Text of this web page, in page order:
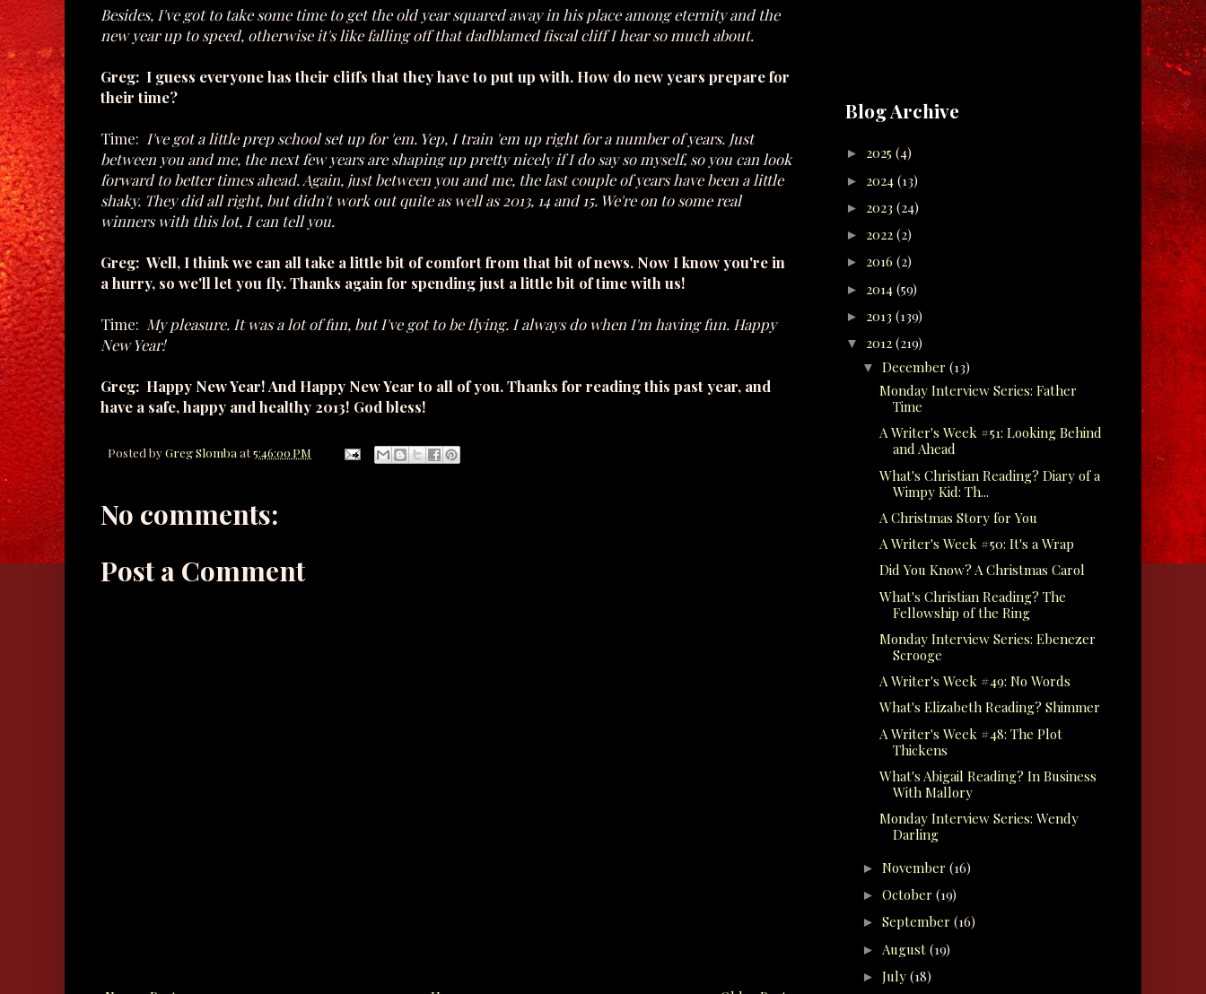
Besides, I've got to take some time to get the old year squared away in his place among eternity and the
new year up to speed, otherwise it's like falling off that dadblamed fiscal cliff I hear so much about.
Greg: I guess everyone has their cliffs that they have to put up with. How do new years prepare for
their time?
Time: I've got a little prep school set up for 'em. Yep, I train 'em up right for a number of years. Just
between you and me, the next few years are shaping up pretty nicely if I do say so myself, so you can look
forward to better times ahead. Again, just between you and me, the last couple of years have been a little
shaky. They did all right, but didn't work out quite as well as 2013, 14 and 15. We're on to some real
winners with this lot, I can tell you.
Greg: Well, I think we can all take a little bit of comfort from that bit of news. Now I know you're in
a hurry, so we'll let you fly. Thanks again for spending just a little bit of time with us!
Time: My pleasure. It was a lot of fun, but I've got to be flying. I always do when I'm having fun. Happy
New Year!
Greg: Happy New Year! And Happy New Year to all of you. Thanks for reading this past year, and
have a safe, happy and healthy 2013! God bless!
Posted byGreg Slomba at5:46:00 PM
No comments:
Post a Comment
Blog Archive
► 2025 (4)
► 2024 (13)
► 2023 (24)
► 2022 (2)
► 2016 (2)
► 2014 (59)
► 2013 (139)
▼ 2012 (219)
▼ December (13)
Monday Interview Series: Father
Time
A Writer's Week #51: Looking Behind
and Ahead
What's Christian Reading? Diary of a
Wimpy Kid: Th...
A Christmas Story for You
A Writer's Week #50: It's a Wrap
Did You Know? A Christmas Carol
What's Christian Reading? The
Fellowship of the Ring
Monday Interview Series: Ebenezer
Scrooge
A Writer's Week #49: No Words
What's Elizabeth Reading? Shimmer
A Writer's Week #48: The Plot
Thickens
What's Abigail Reading? In Business
With Mallory
Monday Interview Series: Wendy
Darling
► November (16)
► October (19)
► September (16)
► August (19)
► July (18)